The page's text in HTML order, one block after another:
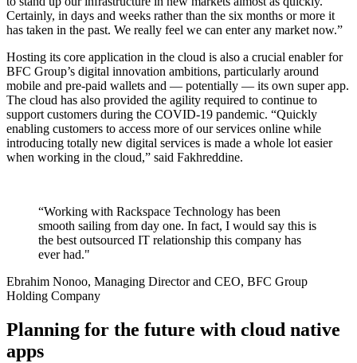
Certainly, in days and weeks rather than the six months or more it
has taken in the past. We really feel we can enter any market now.”
Hosting its core application in the cloud is also a crucial enabler for
BFC Group’s digital innovation ambitions, particularly around
mobile and pre-paid wallets and — potentially — its own super app.
The cloud has also provided the agility required to continue to
support customers during the COVID-19 pandemic. “Quickly
enabling customers to access more of our services online while
introducing totally new digital services is made a whole lot easier
when working in the cloud,” said Fakhreddine.
“Working with Rackspace Technology has been
smooth sailing from day one. In fact, I would say this is
the best outsourced IT relationship this company has
ever had."
Ebrahim Nonoo, Managing Director and CEO, BFC Group
Holding Company
Planning for the future with cloud native
apps